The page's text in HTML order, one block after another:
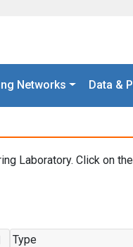
Networks Data &
Laboratory. Click on the
Type